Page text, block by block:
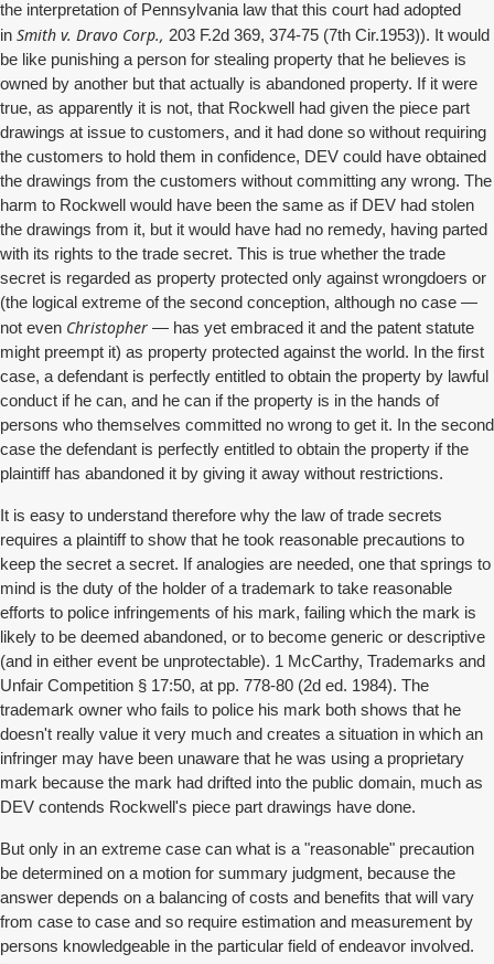
the interpretation of Pennsylvania law that this court had adopted
in Smith v. Dravo Corp., 203 F.2d 369, 374-75 (7th Cir.1953)). It would
be like punishing a person for stealing property that he believes is
owned by another but that actually is abandoned property. If it were
true, as apparently it is not, that Rockwell had given the piece part
drawings at issue to customers, and it had done so without requiring
the customers to hold them in confidence, DEV could have obtained
the drawings from the customers without committing any wrong. The
harm to Rockwell would have been the same as if DEV had stolen
the drawings from it, but it would have had no remedy, having parted
with its rights to the trade secret. This is true whether the trade
secret is regarded as property protected only against wrongdoers or
(the logical extreme of the second conception, although no case —
not even Christopher — has yet embraced it and the patent statute
might preempt it) as property protected against the world. In the first
case, a defendant is perfectly entitled to obtain the property by lawful
conduct if he can, and he can if the property is in the hands of
persons who themselves committed no wrong to get it. In the second
case the defendant is perfectly entitled to obtain the property if the
plaintiff has abandoned it by giving it away without restrictions.
It is easy to understand therefore why the law of trade secrets
requires a plaintiff to show that he took reasonable precautions to
keep the secret a secret. If analogies are needed, one that springs to
mind is the duty of the holder of a trademark to take reasonable
efforts to police infringements of his mark, failing which the mark is
likely to be deemed abandoned, or to become generic or descriptive
(and in either event be unprotectable). 1 McCarthy, Trademarks and
Unfair Competition § 17:50, at pp. 778-80 (2d ed. 1984). The
trademark owner who fails to police his mark both shows that he
doesn't really value it very much and creates a situation in which an
infringer may have been unaware that he was using a proprietary
mark because the mark had drifted into the public domain, much as
DEV contends Rockwell's piece part drawings have done.
But only in an extreme case can what is a "reasonable" precaution
be determined on a motion for summary judgment, because the
answer depends on a balancing of costs and benefits that will vary
from case to case and so require estimation and measurement by
persons knowledgeable in the particular field of endeavor involved.